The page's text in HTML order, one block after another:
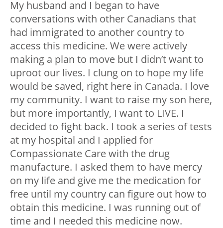
My husband and I began to have
conversations with other Canadians that
had immigrated to another country to
access this medicine. We were actively
making a plan to move but I didn’t want to
uproot our lives. I clung on to hope my life
would be saved, right here in Canada. I love
my community. I want to raise my son here,
but more importantly, I want to LIVE. I
decided to fight back. I took a series of tests
at my hospital and I applied for
Compassionate Care with the drug
manufacture. I asked them to have mercy
on my life and give me the medication for
free until my country can figure out how to
obtain this medicine. I was running out of
time and I needed this medicine now.